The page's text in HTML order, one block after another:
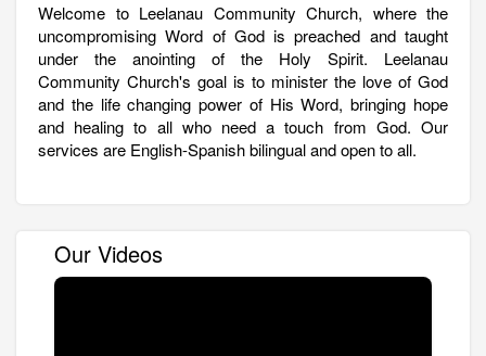
Welcome to Leelanau Community Church, where the
uncompromising Word of God is preached and taught
under the anointing of the Holy Spirit. Leelanau
Community Church's goal is to minister the love of God
and the life changing power of His Word, bringing hope
and healing to all who need a touch from God. Our
services are English-Spanish bilingual and open to all.
Our Videos